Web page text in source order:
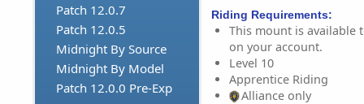
Patch 12.0.7
Patch 12.0.5
Midnight By Source
Midnight By Model
Patch 12.0.0 Pre-Exp
Riding Requirements:
This mount is available
on your account.
Level 10
Apprentice Riding
Alliance only